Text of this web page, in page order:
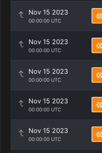
Nov 15 2023
00:00:00 UTC
Nov 15 2023
00:00:00 UTC
Nov 15 2023
00:00:00 UTC
Nov 15 2023
00:00:00 UTC
Nov 15 2023
00:00:00 UTC